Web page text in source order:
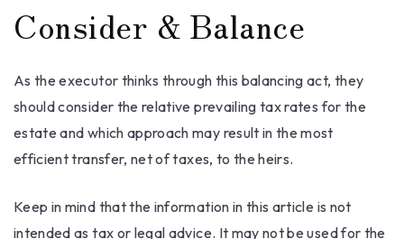
Consider & Balance
As the executor thinks through this balancing act, they
should consider the relative prevailing tax rates for the
estate and which approach may result in the most
efficient transfer, net of taxes, to the heirs.
Keep in mind that the information in this article is not
intended as tax or legal advice. It may not be used for the